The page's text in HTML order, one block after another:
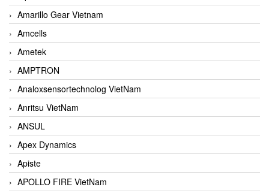
Amarillo Gear Vietnam
Amcells
Ametek
AMPTRON
Analoxsensortechnolog VietNam
Anritsu VietNam
ANSUL
Apex Dynamics
Apiste
APOLLO FIRE VietNam